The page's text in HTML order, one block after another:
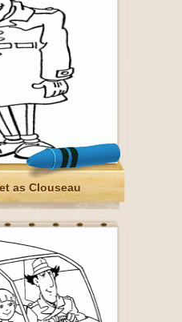
as Clouseau